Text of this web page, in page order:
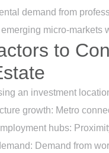
demand from
micro-markets
to
an investment
growth: Metro
hubs:
Demand from